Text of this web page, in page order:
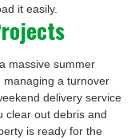
it easily.
massive summer
a turnover
delivery service
clear out debris and
is ready for the